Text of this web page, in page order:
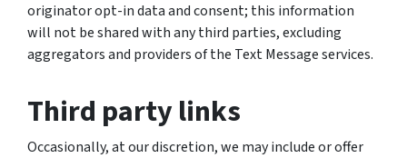
originator opt-in data and consent; this information
will not be shared with any third parties, excluding
aggregators and providers of the Text Message services.
Third party links
Occasionally, at our discretion, we may include or offer